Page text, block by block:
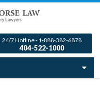
24/7 Hotline - 1-888-382-6878
404-522-1000